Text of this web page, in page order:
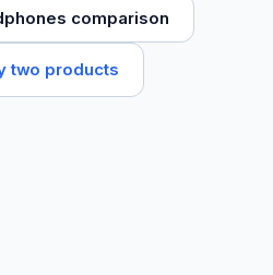
comparison
two products